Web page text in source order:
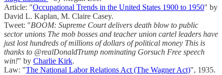
Article: "Occupational Trends in the United States 1900 to 1950" by
David L. Kaplan, M. Claire Casey.
Tweet: "BOOM: Supreme Court delivers death blow to public
sector unions The mob bosses and teacher union cartel leaders have
just lost hundreds of millions of dollars of political money This is
thanks to @realDonaldTrump nominating Gorsuch Free speech
win!" by Charlie Kirk.
Law: "The National Labor Relations Act (The Wagner Act)", 1935.